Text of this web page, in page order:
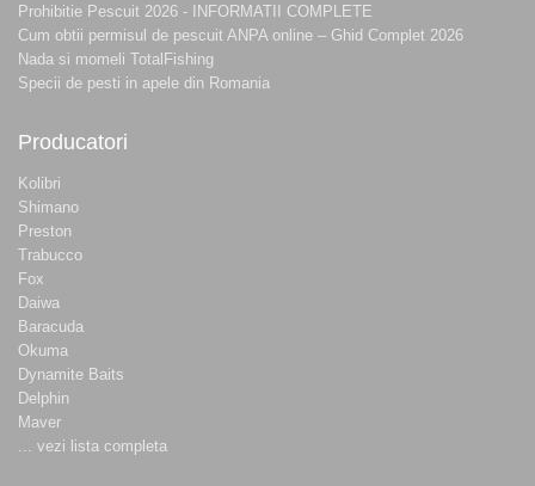
Prohibitie Pescuit 2026 - INFORMATII COMPLETE
Cum obtii permisul de pescuit ANPA online – Ghid Complet 2026
Nada si momeli TotalFishing
Specii de pesti in apele din Romania
Producatori
Kolibri
Shimano
Preston
Trabucco
Fox
Daiwa
Baracuda
Okuma
Dynamite Baits
Delphin
Maver
... vezi lista completa